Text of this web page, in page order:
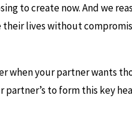
to create now. And we
lives without
when your partner wants
partner’s to form this key